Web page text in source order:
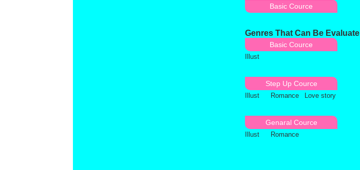
Basic Cource
Genres That Can Be Evaluate
Basic Cource
Illust
Step Up Cource
Illust Romance Love story
Genaral Cource
Illust Romance